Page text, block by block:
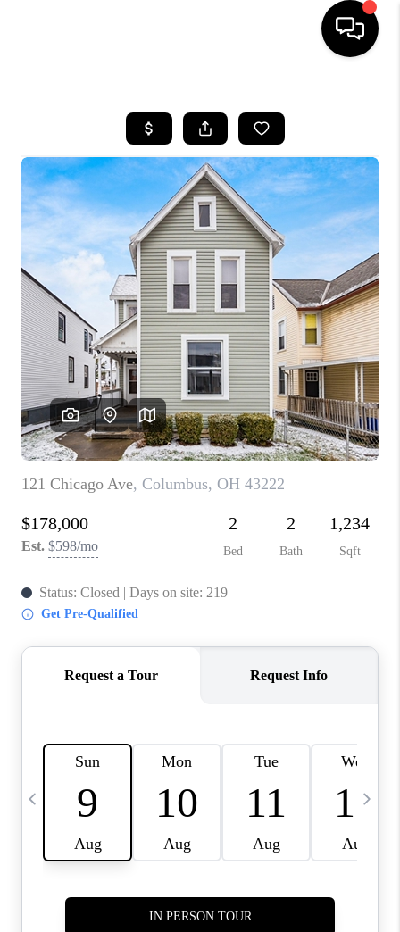
SEARCH LISTINGS
BUYING
SELLING
FINANCING
HOME VALUE
WHO WE ARE
REVIEWS
CAREERS
ABOUT PLACE
CONNECT
TOP AREAS